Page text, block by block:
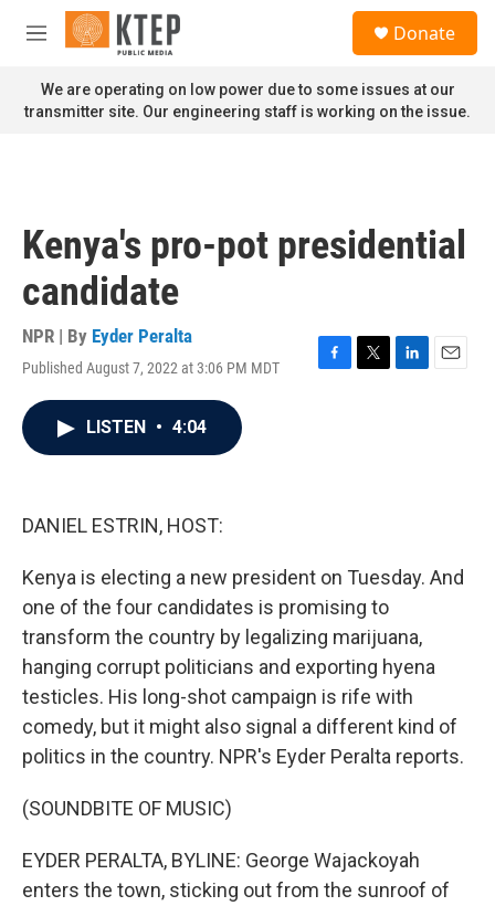
Skip to main content
M
n
u
Donate
We are operating on low power due to some issues at our
transmitter site. Our engineering staff is working on the issue.
Kenya's pro-pot presidential
candidate
NPR | By Eyder Peralta
Published August 7, 2022 at 3:06 PM MDT
F
T
L
E
LISTEN • 4:04
DANIEL ESTRIN, HOST:
Kenya is electing a new president on Tuesday. And
one of the four candidates is promising to
transform the country by legalizing marijuana,
hanging corrupt politicians and exporting hyena
testicles. His long-shot campaign is rife with
comedy, but it might also signal a different kind of
politics in the country. NPR's Eyder Peralta reports.
(SOUNDBITE OF MUSIC)
EYDER PERALTA, BYLINE: George Wajackoyah
enters the town, sticking out from the sunroof of